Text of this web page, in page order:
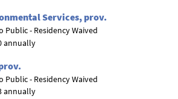
Services, prov.
Public - Residency Waived
annually
Public - Residency Waived
annually